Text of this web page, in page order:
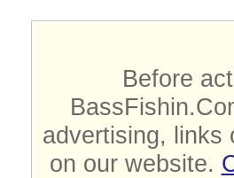
Before
advertising, links
on our website.